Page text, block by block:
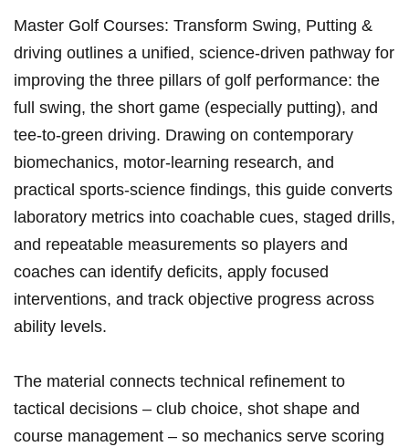
Master Golf Courses: Transform Swing, Putting⁢ &
driving outlines a unified, science‑driven pathway for
improving the three⁢ pillars ‌of‌ golf performance: the
full swing, the⁤ short game (especially putting), ​and
tee‑to‑green driving. Drawing on contemporary
biomechanics,‍ motor‑learning⁢ research, and⁢
practical sports‑science findings, this guide converts
​laboratory metrics into‌ coachable cues, staged drills,
and repeatable measurements so players and
coaches ‍can identify deficits, apply focused
interventions, and track objective progress ⁢across
ability⁢ levels.
The material‍ connects technical refinement to
tactical decisions – club choice, shot shape and
‌course ⁣management​ – so⁤ mechanics serve scoring‌